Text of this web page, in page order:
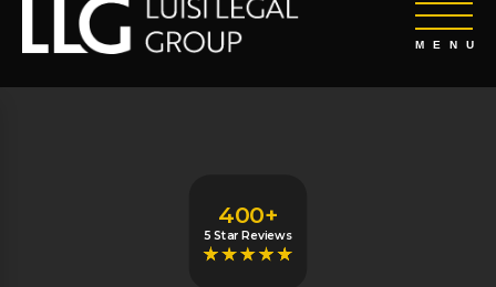
400+
5 Star Reviews